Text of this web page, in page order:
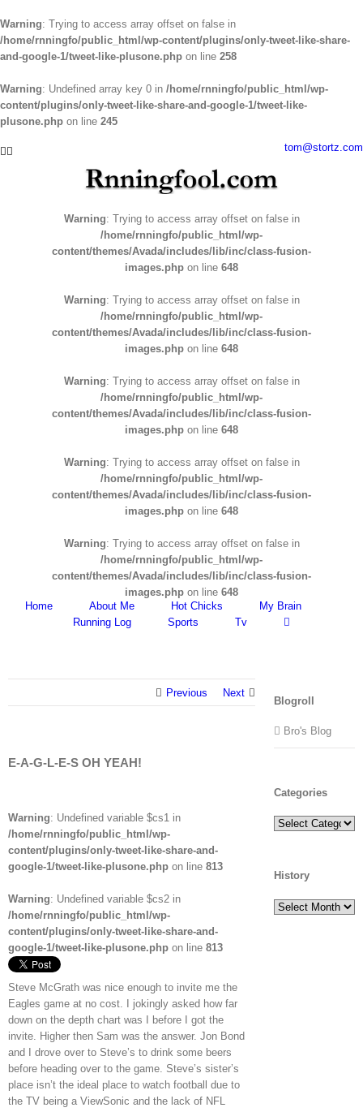
Warning: Trying to access array offset on false in
/home/rnningfo/public_html/wp-content/plugins/only-tweet-like-share-
and-google-1/tweet-like-plusone.php on line 258
Warning: Undefined array key 0 in /home/rnningfo/public_html/wp-
content/plugins/only-tweet-like-share-and-google-1/tweet-like-
plusone.php on line 245
toFacebook tom@stortz.com
Warning: Trying to access array offset on false in
/home/rnningfo/public_html/wp-
content/themes/Avada/includes/lib/inc/class-fusion-
images.php on line 648
Warning: Trying to access array offset on false in
/home/rnningfo/public_html/wp-
content/themes/Avada/includes/lib/inc/class-fusion-
images.php on line 648
Warning: Trying to access array offset on false in
/home/rnningfo/public_html/wp-
content/themes/Avada/includes/lib/inc/class-fusion-
images.php on line 648
Warning: Trying to access array offset on false in
/home/rnningfo/public_html/wp-
content/themes/Avada/includes/lib/inc/class-fusion-
images.php on line 648
Warning: Trying to access array offset on false in
/home/rnningfo/public_html/wp-
content/themes/Avada/includes/lib/inc/class-fusion-
images.php on line 648
Home
About Me Hot Chicks
My Brain
Running Log
Sports Tv
Previous Next
E-A-G-L-E-S OH YEAH!
Warning: Undefined variable $cs1 in
/home/rnningfo/public_html/wp-
content/plugins/only-tweet-like-share-and-
google-1/tweet-like-plusone.php on line 813
Warning: Undefined variable $cs2 in
/home/rnningfo/public_html/wp-
content/plugins/only-tweet-like-share-and-
google-1/tweet-like-plusone.php on line 813
Steve McGrath was nice enough to invite me the
Eagles game at no cost. I jokingly asked how far
down on the depth chart was I before I got the
invite. Higher then Sam was the answer. Jon Bond
and I drove over to Steve’s to drink some beers
before heading over to the game. Steve’s sister’s
place isn’t the ideal place to watch football due to
the TV being a ViewSonic and the lack of NFL
Blogroll
Bro's Blog
Categories
Categories
History
History